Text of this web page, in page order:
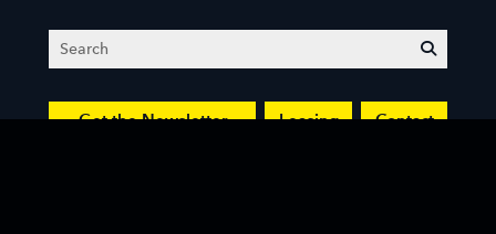
Search
Get the Newsletter Leasing Contact